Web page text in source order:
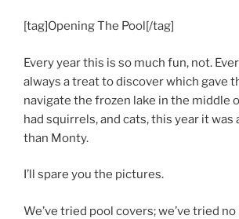
[tag]Opening The Pool[/tag]
Every year this is so much fun, not.
always a treat to discover which gave
navigate the frozen lake in the middle
had squirrels, and cats, this year it was
than Monty.
I’ll spare you the pictures.
We’ve tried pool covers; we’ve tried